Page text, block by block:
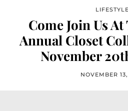
LIFESTYLE
Come Join Us
Annual Closet
November
NOVEMBER